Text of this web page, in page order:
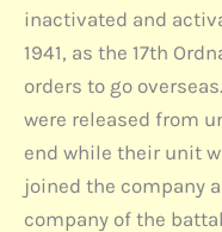
inactivated and
1941, as the 17th
orders to go
were released from
end while their unit
joined the company
company of the